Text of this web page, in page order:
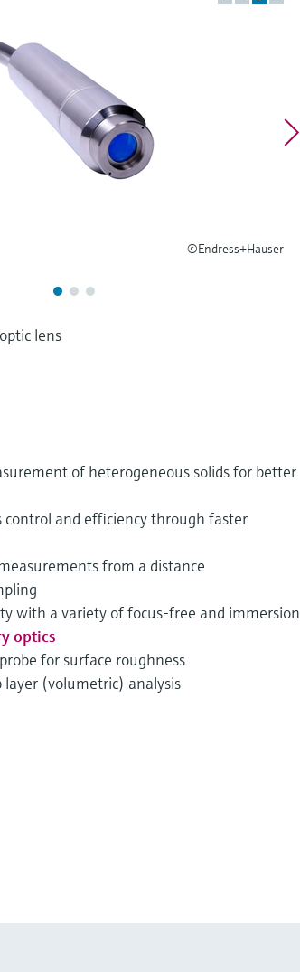
©Endress+Hauser
lens
of heterogeneous solids for better
control and efficiency through faster
from a distance
with a variety of focus-free and immersion
optics
for surface roughness
layer (volumetric) analysis